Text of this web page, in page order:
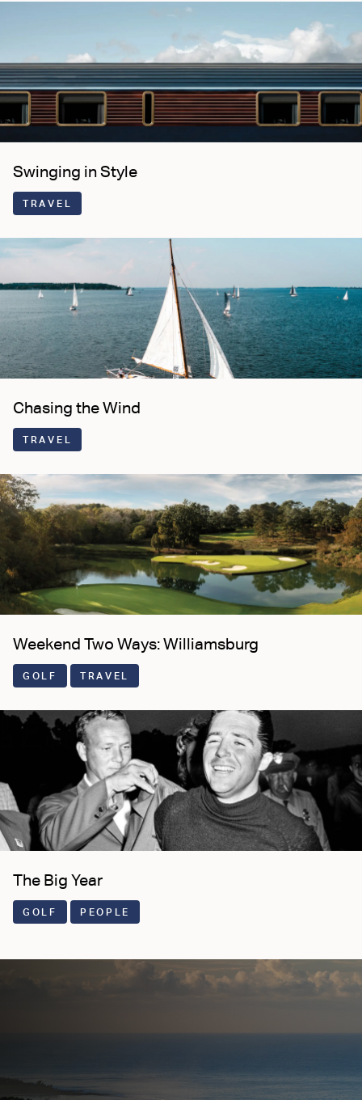
Swinging in Style
TRAVEL
Chasing the Wind
TRAVEL
Weekend Two Ways: Williamsburg
GOLF TRAVEL
The Big Year
GOLF PEOPLE